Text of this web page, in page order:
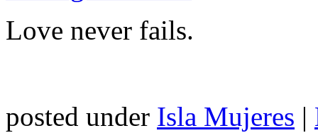
Love never fails.
posted under Isla Mujeres |